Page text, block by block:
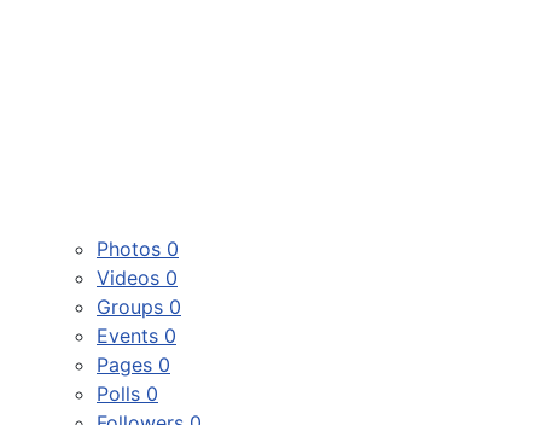
Photos 0
Videos 0
Groups 0
Events 0
Pages 0
Polls 0